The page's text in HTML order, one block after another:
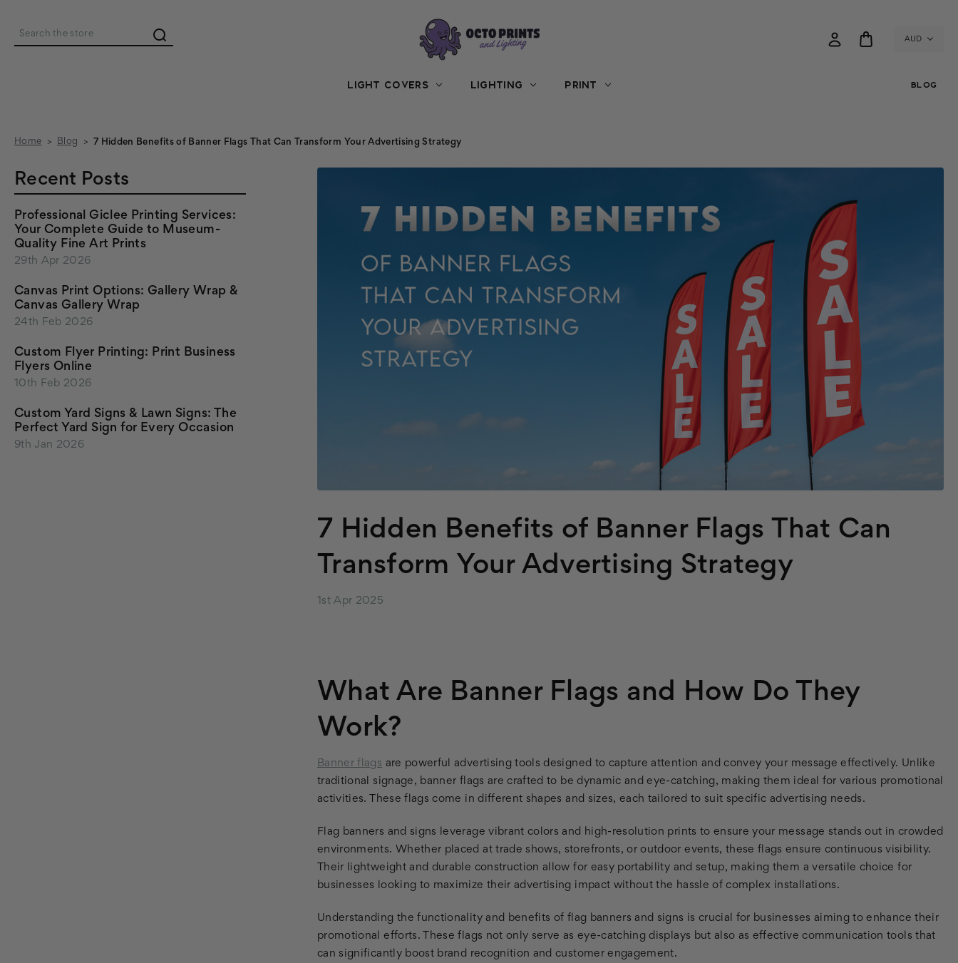
Search AUD
LIGHT COVERS LIGHTING PRINT BLOG
Home Blog 7 Hidden Benefits of Banner Flags That Can Transform Your Advertising Strategy
Recent Posts
Professional Giclee Printing Services:
Your Complete Guide to Museum-
Quality Fine Art Prints
29th Apr 2026
Canvas Print Options: Gallery Wrap &
Canvas Gallery Wrap
24th Feb 2026
Custom Flyer Printing: Print Business
Flyers Online
10th Feb 2026
Custom Yard Signs & Lawn Signs: The
Perfect Yard Sign for Every Occasion
9th Jan 2026
7 Hidden Benefits of Banner Flags That Can
Transform Your Advertising Strategy
1st Apr 2025
What Are Banner Flags and How Do They
Work?
Banner flags are powerful advertising tools designed to capture attention and convey your message effectively. Unlike
traditional signage, banner flags are crafted to be dynamic and eye-catching, making them ideal for various promotional
activities. These flags come in different shapes and sizes, each tailored to suit specific advertising needs.
Flag banners and signs leverage vibrant colors and high-resolution prints to ensure your message stands out in crowded
environments. Whether placed at trade shows, storefronts, or outdoor events, these flags ensure continuous visibility.
Their lightweight and durable construction allow for easy portability and setup, making them a versatile choice for
businesses looking to maximize their advertising impact without the hassle of complex installations.
Understanding the functionality and benefits of flag banners and signs is crucial for businesses aiming to enhance their
promotional efforts. These flags not only serve as eye-catching displays but also as effective communication tools that
can significantly boost brand recognition and customer engagement.